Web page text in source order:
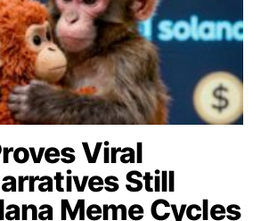
Viral
Still
Meme Cycles